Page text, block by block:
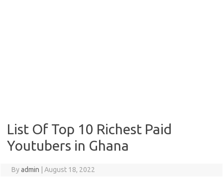
List Of Top 10 Richest Paid
Youtubers in Ghana
Byadmin August 18, 2022